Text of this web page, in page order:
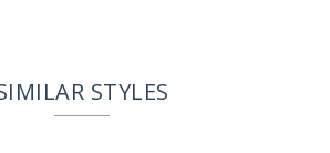
STYLES